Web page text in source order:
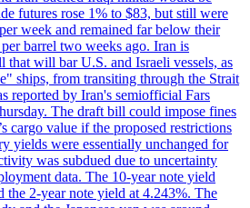
futures rose 1% to $83, but still were
week and remained far below their
barrel two weeks ago. Iran is
that will bar U.S. and Israeli vessels, as
ships, from transiting through the Strait
reported by Iran's semiofficial Fars
The draft bill could impose fines
cargo value if the proposed restrictions
yields were essentially unchanged for
was subdued due to uncertainty
data. The 10-year note yield
the 2-year note yield at 4.243%. The